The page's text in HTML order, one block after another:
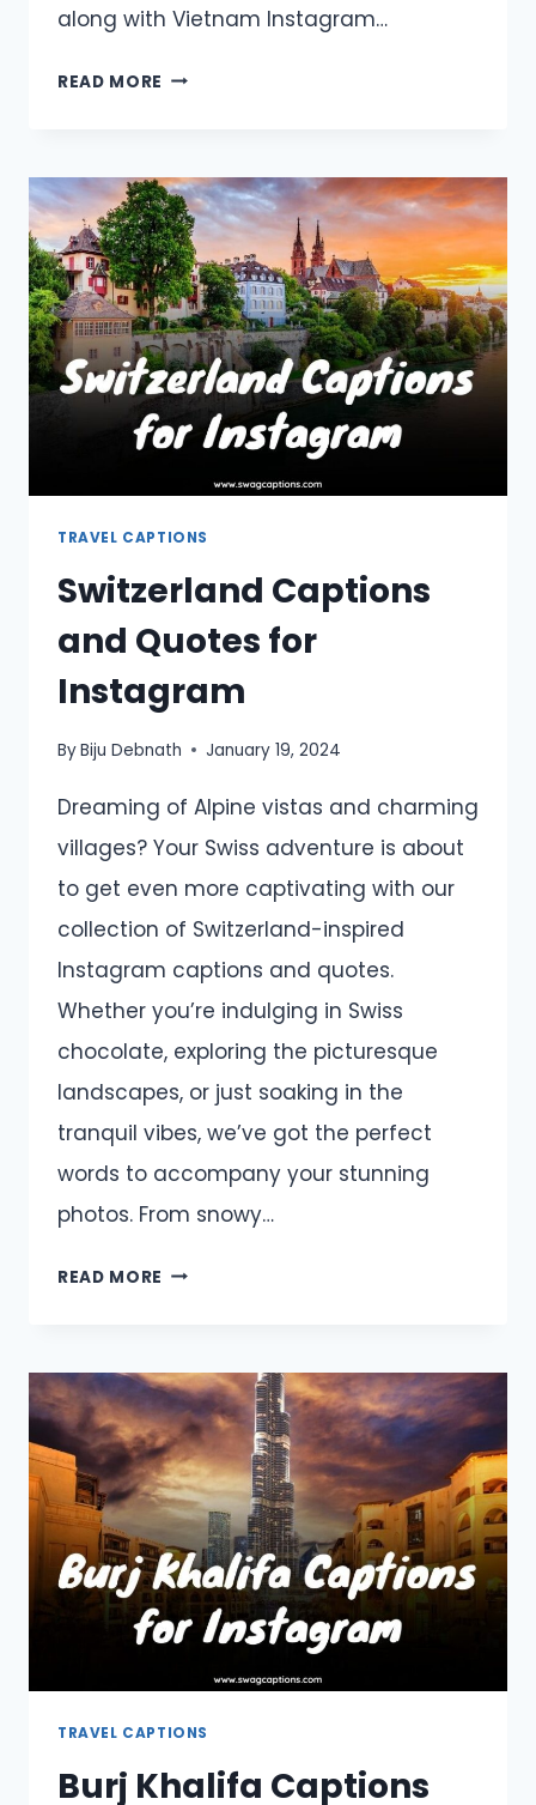
along with Vietnam Instagram…
READ MORE VIETNAM
FOR
INSTAGRAM
TRAVEL CAPTIONS
Switzerland Captions
and Quotes for
Instagram
ByBiju Debnath January 19, 2024
Dreaming of Alpine vistas and charming
villages? Your Swiss adventure is about
to get even more captivating with our
collection of Switzerland-inspired
Instagram captions and quotes.
Whether you’re indulging in Swiss
chocolate, exploring the picturesque
landscapes, or just soaking in the
tranquil vibes, we’ve got the perfect
words to accompany your stunning
photos. From snowy…
READ MORE SWITZERLAND
FOR
INSTAGRAM
TRAVEL CAPTIONS
Burj Khalifa Captions